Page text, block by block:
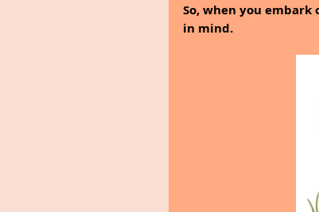
So, when you
in mind.